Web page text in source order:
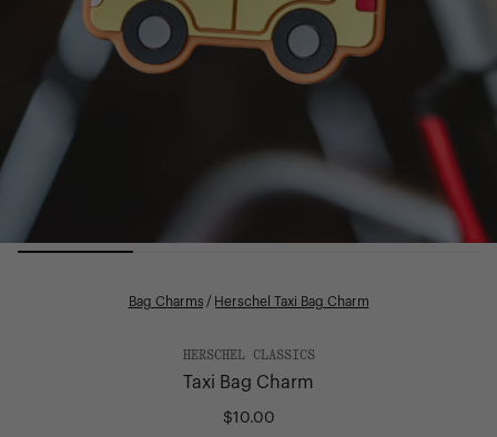
Bag Charms / Herschel Taxi Bag Charm
HERSCHEL CLASSICS
Taxi Bag Charm
Regular
$10.00